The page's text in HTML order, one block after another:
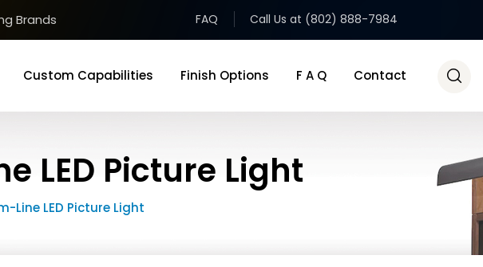
Brands FAQ Call Us at (802) 888-7984
Custom Capabilities Finish Options F A Q Contact
LED Picture Light
Line LED Picture Light